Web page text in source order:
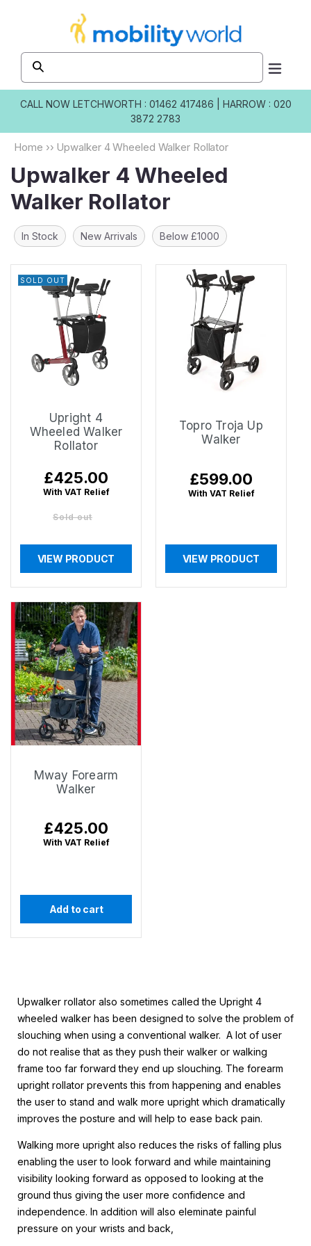
CALL NOW LETCHWORTH : 01462 417486
HARROW : 020
3872 2783
Home ›› Upwalker 4 Wheeled Walker Rollator
Upwalker 4 Wheeled
Walker Rollator
In Stock New Arrivals Below £1000
SOLD OUT
Upright 4
Wheeled Walker
Rollator
Regular
price
£425.00
With VAT Relief
Sold out
VIEW PRODUCT
Topro Troja Up
Walker
Regular
price
£599.00
With VAT Relief
VIEW PRODUCT
Mway Forearm
Walker
Regular
price
£425.00
With VAT Relief
Add to cart
Upwalker rollator also sometimes called the Upright 4
wheeled walker has been designed to solve the problem of
slouching when using a conventional walker. A lot of user
do not realise that as they push their walker or walking
frame too far forward they end up slouching. The forearm
upright rollator prevents this from happening and enables
the user to stand and walk more upright which dramatically
improves the posture and will help to ease back pain.
Walking more upright also reduces the risks of falling plus
enabling the user to look forward and while maintaining
visibility looking forward as opposed to looking at the
ground thus giving the user more confidence and
independence. In addition will also eleminate painful
pressure on your wrists and back,